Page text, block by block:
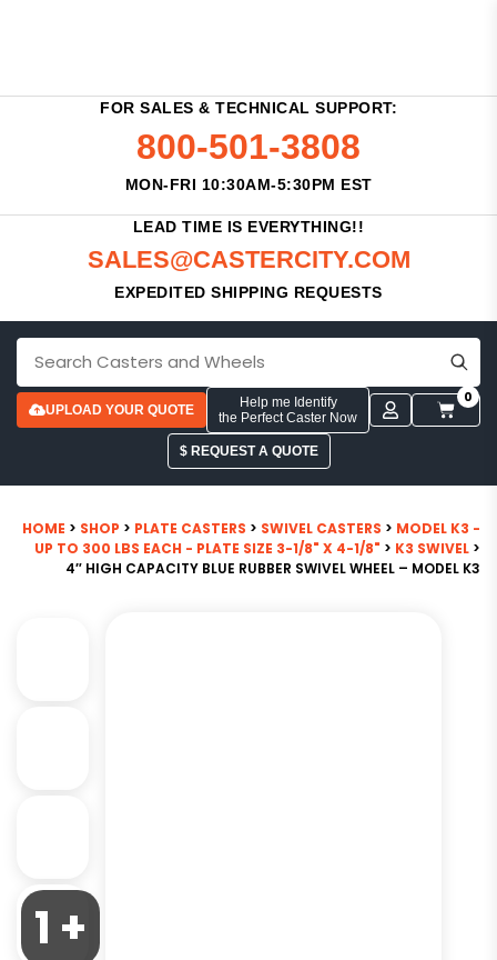
FOR SALES & TECHNICAL SUPPORT:
800-501-3808
MON-FRI 10:30AM-5:30PM EST
LEAD TIME IS EVERYTHING!!
SALES@CASTERCITY.COM
EXPEDITED SHIPPING REQUESTS
UPLOAD YOUR QUOTE
Help me Identify
the Perfect Caster Now
0
$ REQUEST A QUOTE
HOME > SHOP > PLATE CASTERS > SWIVEL CASTERS > MODEL K3 -
UP TO 300 LBS EACH - PLATE SIZE 3-1/8" X 4-1/8" > K3 SWIVEL >
4″ HIGH CAPACITY BLUE RUBBER SWIVEL WHEEL – MODEL K3
1 +